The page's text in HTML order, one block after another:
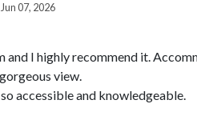
07, 2026
I highly recommend it.
view.
accessible and knowledgeable.